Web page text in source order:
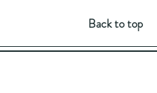
Back to top